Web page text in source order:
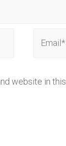
website in